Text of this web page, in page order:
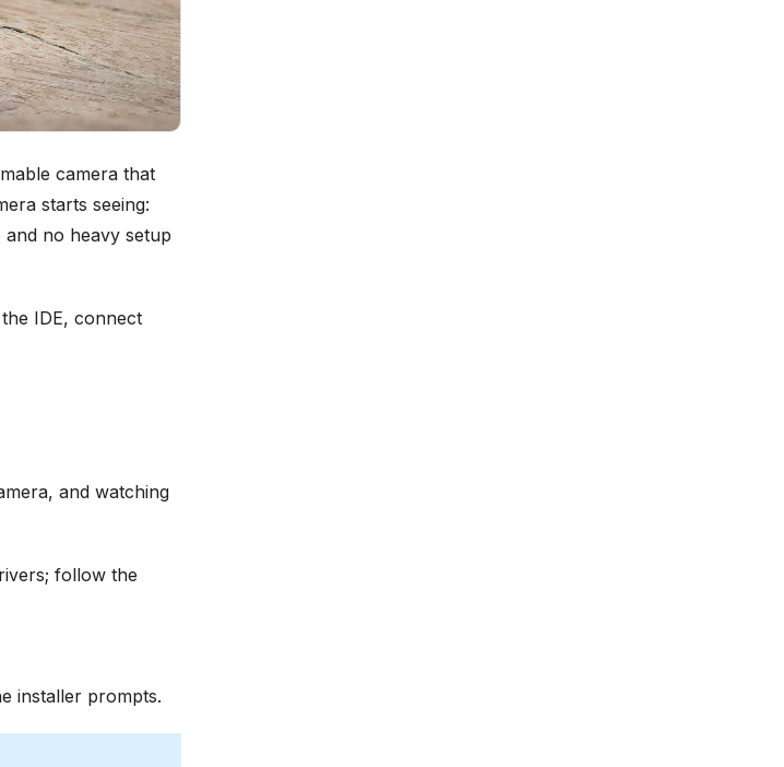
camera that
starts seeing:
no heavy setup
IDE, connect
and watching
follow the
installer prompts.